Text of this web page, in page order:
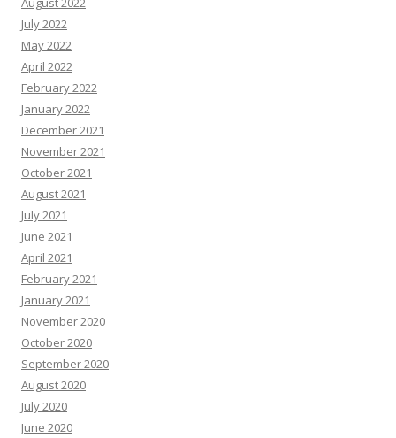
July 2022
May 2022
April 2022
February 2022
January 2022
December 2021
November 2021
October 2021
August 2021
July 2021
June 2021
April 2021
February 2021
January 2021
November 2020
October 2020
September 2020
August 2020
July 2020
June 2020